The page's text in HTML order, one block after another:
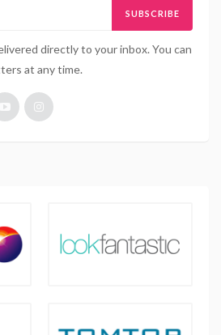
SUBSCRIBE
directly to your inbox. You can
at any time.